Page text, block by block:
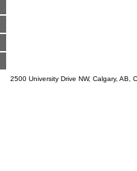
2500 University Drive NW, Calgary,